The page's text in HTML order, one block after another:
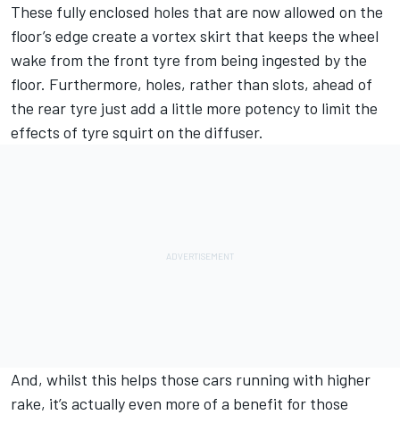
These fully enclosed holes that are now allowed on the
floor’s edge create a vortex skirt that keeps the wheel
wake from the front tyre from being ingested by the
floor. Furthermore, holes, rather than slots, ahead of
the rear tyre just add a little more potency to limit the
effects of tyre squirt on the diffuser.
And, whilst this helps those cars running with higher
rake, it’s actually even more of a benefit for those